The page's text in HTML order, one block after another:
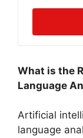
What is the
Language
Artificial
language